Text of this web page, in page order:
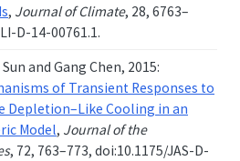
, Journal of Climate, 28, 6763–
D-14-00761.1.
and Gang Chen, 2015:
of Transient Responses to
Depletion–Like Cooling in an
Model, Journal of the
, 72, 763–773, doi:10.1175/JAS-D-